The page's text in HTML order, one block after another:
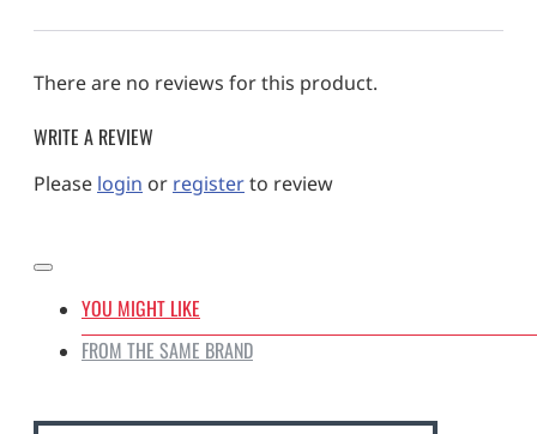
the Popcorn Preset.
There are no reviews for this product.
WRITE A REVIEW
Please login or registerto review
YOU MIGHT LIKE
FROM THE SAME BRAND